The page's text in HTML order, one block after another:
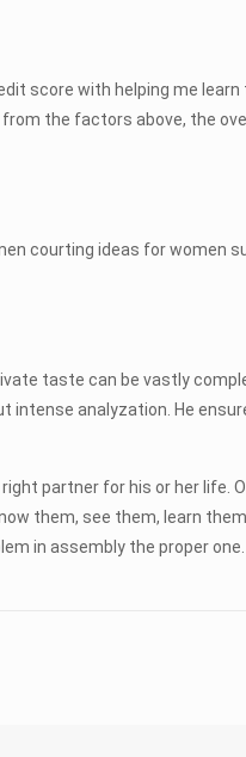
score with helping me
from the factors above, the
courting ideas for women
taste can be vastly
analyzation. He
partner for his or her life.
them, see them, learn
in assembly the proper